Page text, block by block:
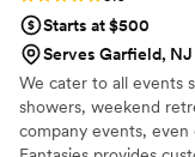
Starts at $500
Serves Garfield, NJ
We cater to all events
showers, weekend
company events,